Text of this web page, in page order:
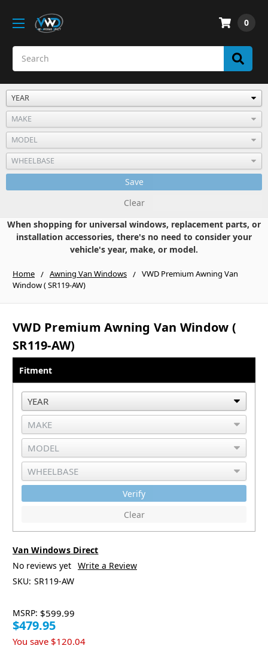
0
Save
Clear
When shopping for universal windows, replacement parts, or
installation accessories, there's no need to consider your
vehicle's year, make, or model.
Home Awning Van Windows
VWD Premium Awning Van
Window ( SR119-AW)
VWD Premium Awning Van Window (
SR119-AW)
Fitment
Verify
Clear
Van Windows Direct
No reviews yet Write a Review
SKU: SR119-AW
MSRP: $599.99
$479.95
You save $120.04